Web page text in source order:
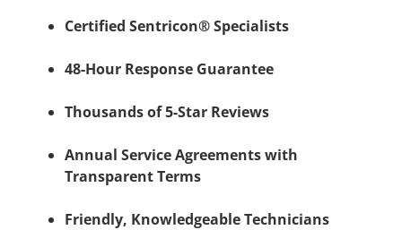
Certified Sentricon® Specialists
48-Hour Response Guarantee
Thousands of 5-Star Reviews
Annual Service Agreements with
Transparent Terms
Friendly, Knowledgeable Technicians